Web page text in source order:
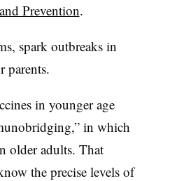
Prevention.
spark outbreaks in
parents.
in younger age
in which
older adults. That
the precise levels of